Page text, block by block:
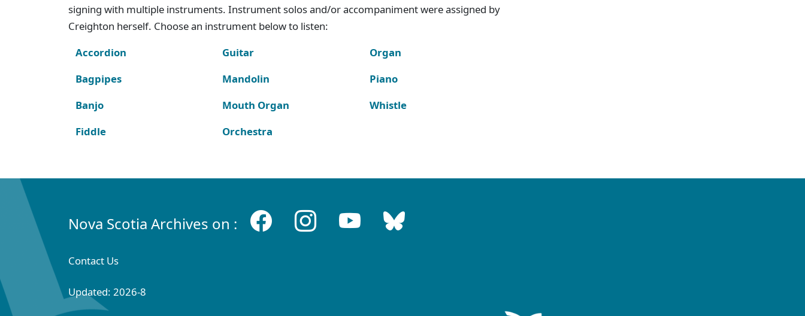
signing with multiple instruments. Instrument solos and/or accompaniment were assigned by
Creighton herself. Choose an instrument below to listen:
Accordion
Bagpipes
Banjo
Fiddle
Guitar
Mandolin
Mouth Organ
Orchestra
Organ
Piano
Whistle
Nova Scotia Archives on :
Contact Us
Updated: 2026-8